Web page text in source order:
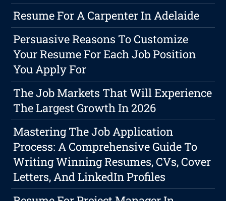
Resume For A Carpenter In Adelaide
Persuasive Reasons To Customize
Your Resume For Each Job Position
You Apply For
The Job Markets That Will Experience
The Largest Growth In 2026
Mastering The Job Application
Process: A Comprehensive Guide To
Writing Winning Resumes, CVs, Cover
Letters, And LinkedIn Profiles